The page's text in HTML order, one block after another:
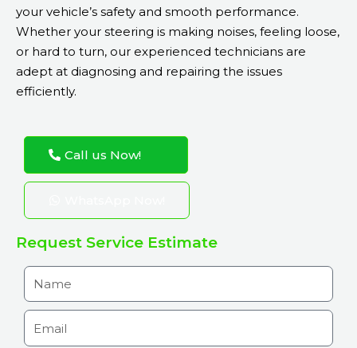
your vehicle’s safety and smooth performance.
Whether your steering is making noises, feeling loose,
or hard to turn, our experienced technicians are
adept at diagnosing and repairing the issues
efficiently.
Call us Now!
Request Service Estimate
N
a
m
E
m